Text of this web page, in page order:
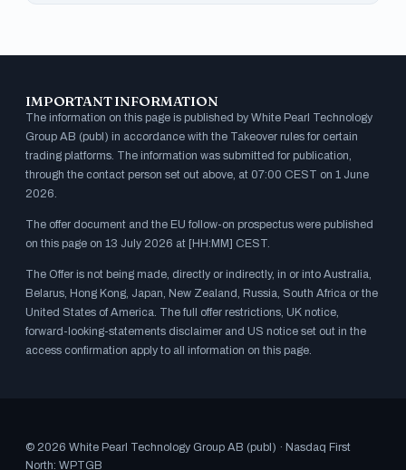
IMPORTANT INFORMATION
The information on this page is published by White Pearl Technology
Group AB (publ) in accordance with the Takeover rules for certain
trading platforms. The information was submitted for publication,
through the contact person set out above, at 07:00 CEST on 1 June
2026.
The offer document and the EU follow-on prospectus were published
on this page on 13 July 2026 at [HH:MM] CEST.
The Offer is not being made, directly or indirectly, in or into Australia,
Belarus, Hong Kong, Japan, New Zealand, Russia, South Africa or the
United States of America. The full offer restrictions, UK notice,
forward-looking-statements disclaimer and US notice set out in the
access confirmation apply to all information on this page.
© 2026 White Pearl Technology Group AB (publ) · Nasdaq First
North: WPTGB